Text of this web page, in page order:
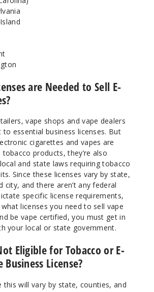
are Needed to Sell E-
vape shops and vape dealers
to essential business licenses. But
cigarettes and vapes are
tobacco products, they’re also
and state laws requiring tobacco
Since these licenses vary by state,
city, and there aren’t any federal
specific license requirements,
licenses you need to sell vape
be vape certified, you must get in
your local or state government.
Eligible for Tobacco or E-
Business License?
this will vary by state, counties, and